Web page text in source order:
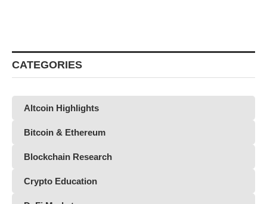
CATEGORIES
Altcoin Highlights
Bitcoin & Ethereum
Blockchain Research
Crypto Education